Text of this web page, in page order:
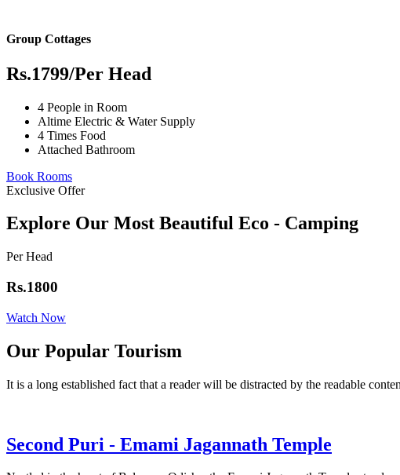
Group Cottages
Rs.1799/Per Head
4 People in Room
Altime Electric & Water Supply
4 Times Food
Attached Bathroom
Book Rooms
Exclusive Offer
Explore Our Most Beautiful Eco - Camping
Per Head
Rs.1800
Watch Now
Our Popular Tourism
It is a long established fact that a reader will be distracted by the readable
Second Puri - Emami Jagannath Temple